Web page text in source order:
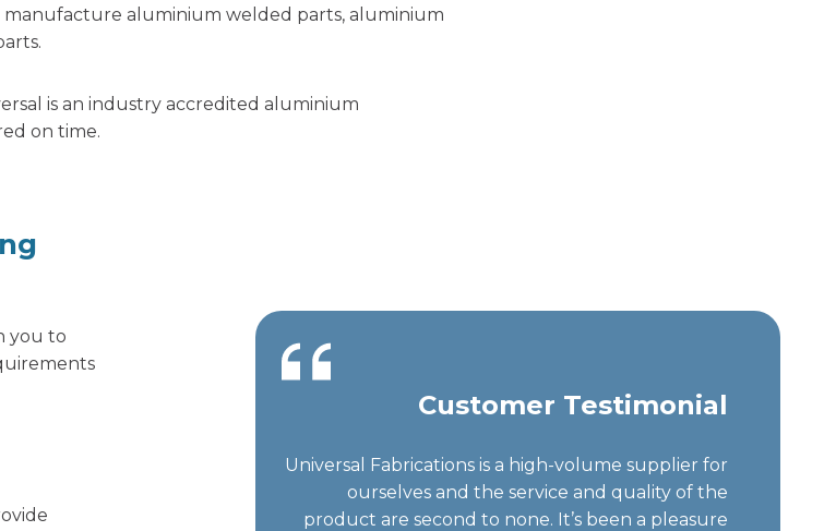
manufacture aluminium welded parts, aluminium
is an industry accredited aluminium
on time.
you to
Customer Testimonial
Universal Fabrications is a high-volume supplier for
ourselves and the service and quality of the
product are second to none. It’s been a pleasure